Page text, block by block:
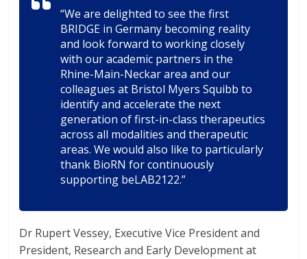
“We are delighted to see the first
BRIDGE in Germany becoming reality
and look forward to working closely
with our academic partners in the
Rhine-Main-Neckar area and our
colleagues at Bristol Myers Squibb to
identify and accelerate the next
generation of first-in-class therapeutics
across all modalities and therapeutic
areas. We would also like to particularly
thank BioRN for continuously
supporting beLAB2122.”
Dr Rupert Vessey, Executive Vice President and
President, Research and Early Development at